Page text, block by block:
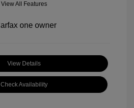
View All Features
View Details
Check Availability